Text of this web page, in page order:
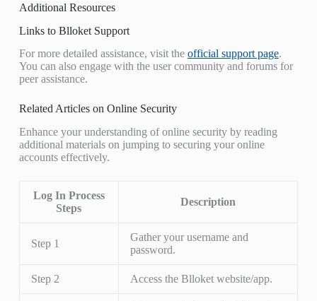
Additional Resources
Links to Blloket Support
For more detailed assistance, visit the official support page.
You can also engage with the user community and forums for
peer assistance.
Related Articles on Online Security
Enhance your understanding of online security by reading
additional materials on jumping to securing your online
accounts effectively.
Log In Process
Steps
Description
Step 1
Gather your username and
password.
Step 2 Access the Blloket website/app.